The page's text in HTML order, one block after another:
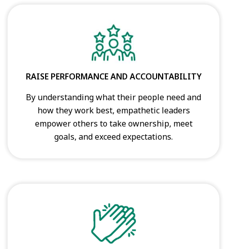
RAISE PERFORMANCE AND ACCOUNTABILITY
By understanding what their people need and
how they work best, empathetic leaders
empower others to take ownership, meet
goals, and exceed expectations.